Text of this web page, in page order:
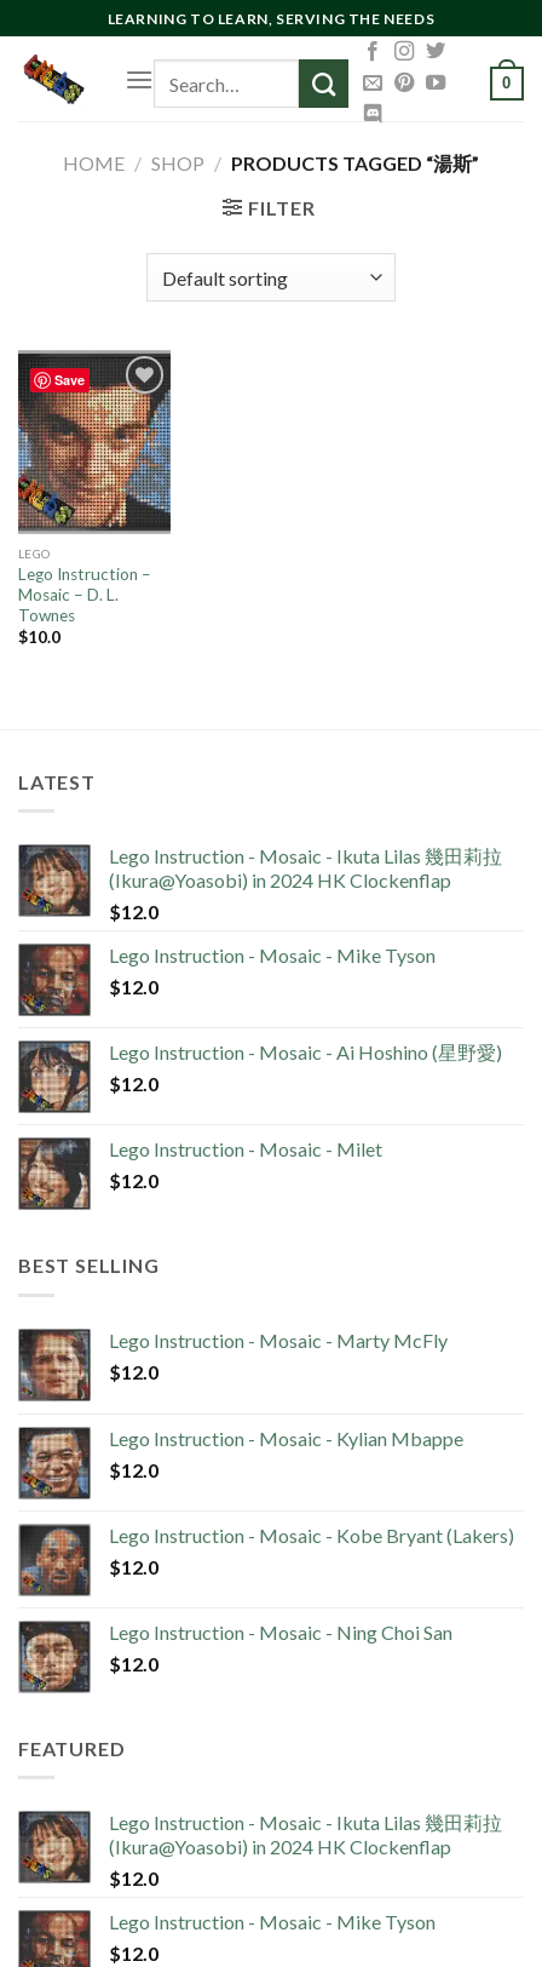
to
content
LEARNING TO LEARN, SERVING THE NEEDS
for:
0
HOME / SHOP / PRODUCTS TAGGED “湯斯”
FILTER
Save
Add to
wishlist
LEGO
Lego Instruction –
Mosaic – D. L.
Townes
$10.0
LATEST
Lego Instruction - Mosaic - Ikuta Lilas 幾田莉拉
(Ikura@Yoasobi) in 2024 HK Clockenflap
$12.0
Lego Instruction - Mosaic - Mike Tyson
$12.0
Lego Instruction - Mosaic - Ai Hoshino (星野愛)
$12.0
Lego Instruction - Mosaic - Milet
$12.0
BEST SELLING
Lego Instruction - Mosaic - Marty McFly
$12.0
Lego Instruction - Mosaic - Kylian Mbappe
$12.0
Lego Instruction - Mosaic - Kobe Bryant (Lakers)
$12.0
Lego Instruction - Mosaic - Ning Choi San
$12.0
FEATURED
Lego Instruction - Mosaic - Ikuta Lilas 幾田莉拉
(Ikura@Yoasobi) in 2024 HK Clockenflap
$12.0
Lego Instruction - Mosaic - Mike Tyson
$12.0